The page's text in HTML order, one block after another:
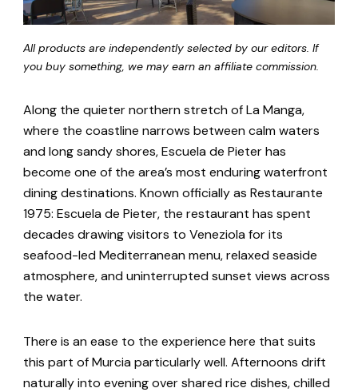
All products are independently selected by our editors. If
you buy something, we may earn an affiliate commission.
Along the quieter northern stretch of La Manga,
where the coastline narrows between calm waters
and long sandy shores, Escuela de Pieter has
become one of the area’s most enduring waterfront
dining destinations. Known officially as Restaurante
1975: Escuela de Pieter, the restaurant has spent
decades drawing visitors to Veneziola for its
seafood-led Mediterranean menu, relaxed seaside
atmosphere, and uninterrupted sunset views across
the water.
There is an ease to the experience here that suits
this part of Murcia particularly well. Afternoons drift
naturally into evening over shared rice dishes, chilled